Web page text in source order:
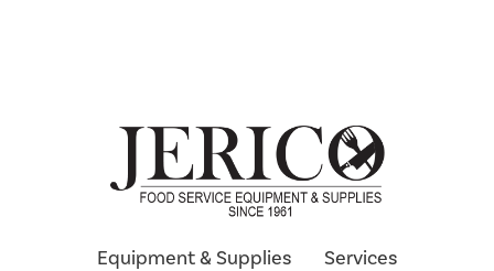
Equipment & Supplies
Services